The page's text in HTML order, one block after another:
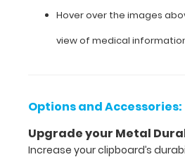
letter
or an
5"
inch
Hover over the images
view of medical
Options and Accessories:
Upgrade your Metal
Increase your clipboard’s